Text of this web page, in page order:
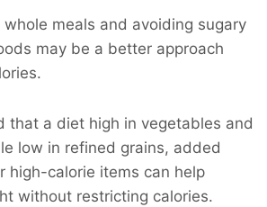
whole meals and avoiding sugary
may be a better approach
that a diet high in vegetables and
low in refined grains, added
high-calorie items can help
without restricting calories.